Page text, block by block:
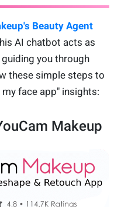
Beauty Agent
AI chatbot acts as
you through
these simple steps to
face app" insights:
Makeup